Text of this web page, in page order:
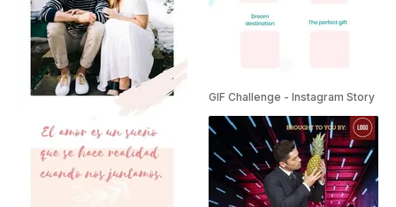
GIF Challenge - Instagram Story